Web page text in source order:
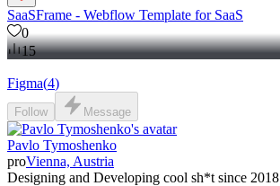
SaaSFrame - Webflow Template for SaaS
0
15
Figma(4)
Follow Message
Pavlo Tymoshenko
proVienna, Austria
Designing and Developing cool sh*t since 2018